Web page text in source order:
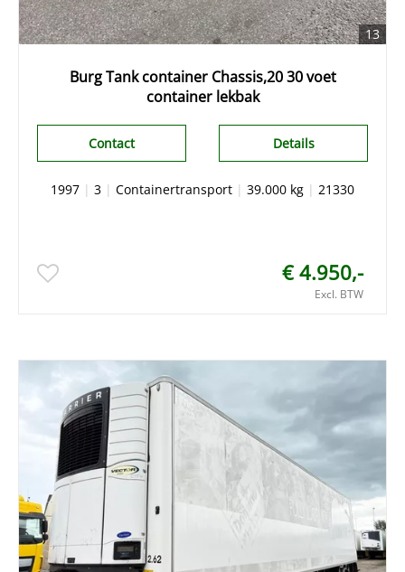
13
Burg Tank container Chassis,20 30 voet
container lekbak
Details
Contact
1997 | 3 | Containertransport | 39.000 kg | 21330
€ 4.950,-
Excl. BTW